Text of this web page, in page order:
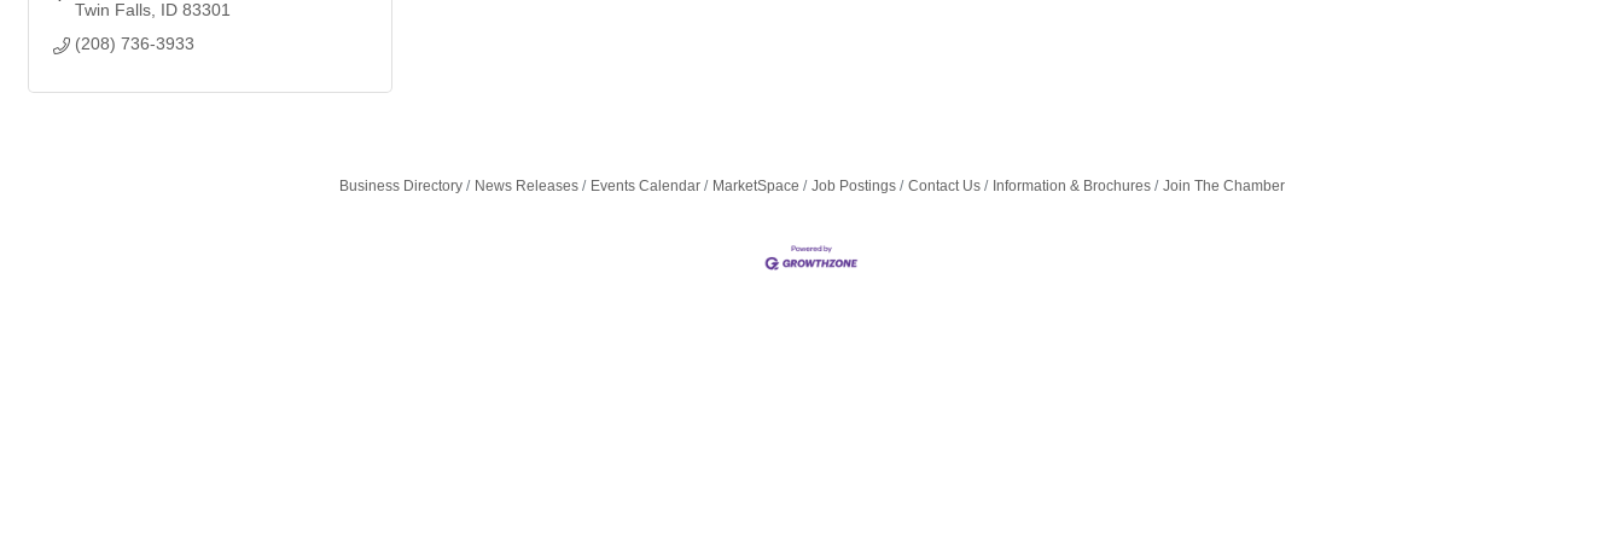
Twin Falls ID 83301
(208) 736-3933
Business Directory News Releases Events Calendar MarketSpace Job Postings Contact Us Information & Brochures Join The Chamber